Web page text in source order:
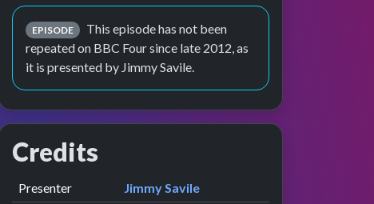
EPISODE
This episode has not been
repeated on BBC Four since late 2012, as
it is presented by Jimmy Savile.
Credits
Role Contributor
Presenter presented by
Jimmy Savile